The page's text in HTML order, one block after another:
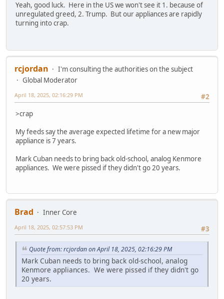
Yeah, good luck. Here in the US we won't see it 1. because of
unregulated greed, 2. Trump. But our appliances are rapidly
turning into crap.
rcjordan
I'm consulting the authorities on the subject
Global Moderator
#2
April 18, 2025, 02:16:29 PM
>crap
My feeds say the average expected lifetime for a new major
appliance is 7 years.
Mark Cuban needs to bring back old-school, analog Kenmore
appliances. We were pissed if they didn't go 20 years.
Brad
Inner Core
#3
April 18, 2025, 02:57:53 PM
Quote from: rcjordan on April 18, 2025, 02:16:29 PM
Mark Cuban needs to bring back old-school, analog
Kenmore appliances. We were pissed if they didn't go
20 years.